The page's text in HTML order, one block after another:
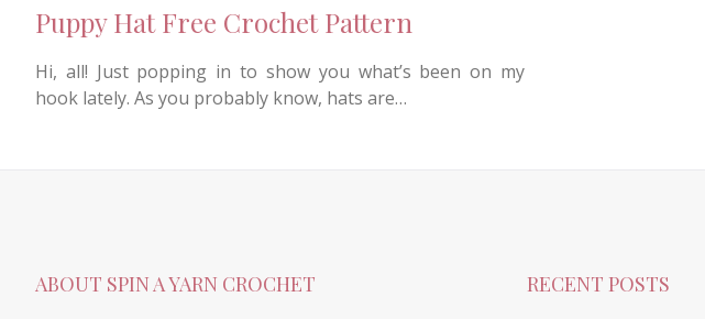
Puppy Hat Free Crochet Pattern
Hi, all! Just popping in to show you what’s been on my
hook lately. As you probably know, hats are…
ABOUT SPIN A YARN CROCHET RECENT POSTS